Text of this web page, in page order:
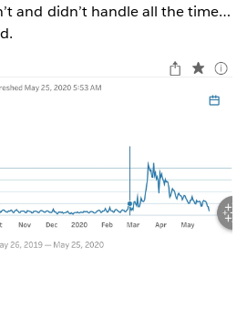
and didn’t handle all the time…